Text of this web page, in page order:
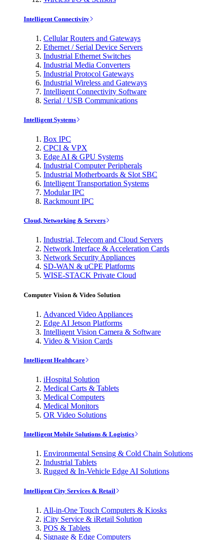
Intelligent Connectivity
Cellular Routers and Gateways
Ethernet / Serial Device Servers
Industrial Ethernet Switches
Industrial Media Converters
Industrial Protocol Gateways
Industrial Wireless and Gateways
Intelligent Connectivity Software
Serial / USB Communications
Intelligent Systems
Box IPC
CPCI & VPX
Edge AI & GPU Systems
Industrial Computer Peripherals
Industrial Motherboards & Slot SBC
Intelligent Transportation Systems
Modular IPC
Rackmount IPC
Cloud, Networking & Servers
Industrial, Telecom and Cloud Servers
Network Interface & Acceleration Cards
Network Security Appliances
SD-WAN & uCPE Platforms
WISE-STACK Private Cloud
Computer Vision & Video Solution
Advanced Video Appliances
Edge AI Jetson Platforms
Intelligent Vision Camera & Software
Video & Vision Cards
Intelligent Healthcare
iHospital Solution
Medical Carts & Tablets
Medical Computers
Medical Monitors
OR Video Solutions
Intelligent Mobile Solutions & Logistics
Environmental Sensing & Cold Chain Solutions
Industrial Tablets
Rugged & In-Vehicle Edge AI Solutions
Intelligent City Services & Retail
All-in-One Touch Computers & Kiosks
iCity Service & iRetail Solution
POS & Tablets
Signage & Edge Computers